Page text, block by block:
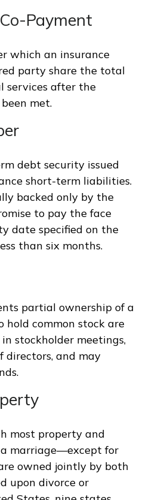
Payment
which an insurance
party share the total
services after the
met.
debt security issued
short-term liabilities.
backed only by the
to pay the face
date specified on the
than six months.
partial ownership of a
hold common stock are
stockholder meetings,
directors, and may
most property and
marriage—except for
owned jointly by both
upon divorce or